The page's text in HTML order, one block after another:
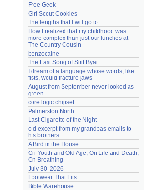
Free Geek
Girl Scout Cookies
The lengths that I will go to
How I realized that my childhood was
more complex than just our lunches at
The Country Cousin
benzocaine
The Last Song of Sirit Byar
I dream of a language whose words, like
fists, would fracture jaws
August from September never looked as
green
core logic chipset
Palmerston North
Last Cigarette of the Night
old excerpt from my grandpas emails to
his brothers
A Bird in the House
On Youth and Old Age, On Life and Death,
On Breathing
July 30, 2026
Footwear That Fits
Bible Warehouse